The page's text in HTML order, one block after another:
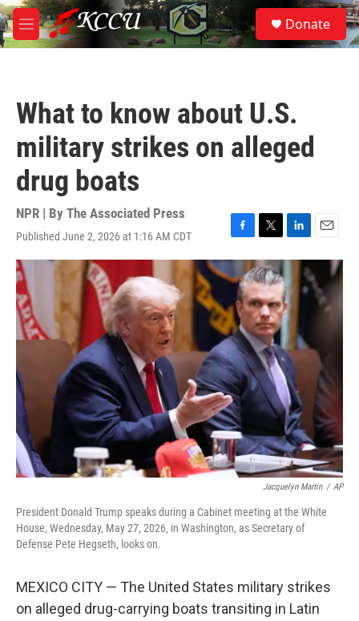
Skip to main content
M
e
S
e
a
Donate
What to know about U.S.
military strikes on alleged
drug boats
NPR | By The Associated Press
Published June 2, 2026 at 1:16 AM CDT
F
a
c
e
b
o
o
k
T
w
i
t
t
e
r
L
i
n
k
e
d
n
E
m
a
i
l
Jacquelyn Martin / AP
President Donald Trump speaks during a Cabinet meeting at the White
House, Wednesday, May 27, 2026, in Washington, as Secretary of
Defense Pete Hegseth, looks on.
MEXICO CITY — The United States military strikes
on alleged drug-carrying boats transiting in Latin